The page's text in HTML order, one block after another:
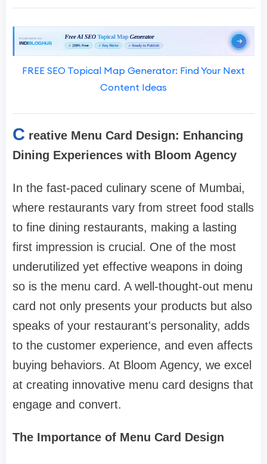
FREE SEO Topical Map Generator: Find Your Next
Content Ideas
C reative Menu Card Design: Enhancing
Dining Experiences with Bloom Agency
In the fast-paced culinary scene of Mumbai,
where restaurants vary from street food stalls
to fine dining restaurants, making a lasting
first impression is crucial. One of the most
underutilized yet effective weapons in doing
so is the menu card. A well-thought-out menu
card not only presents your products but also
speaks of your restaurant's personality, adds
to the customer experience, and even affects
buying behaviors. At Bloom Agency, we excel
at creating innovative menu card designs that
engage and convert.
The Importance of Menu Card Design